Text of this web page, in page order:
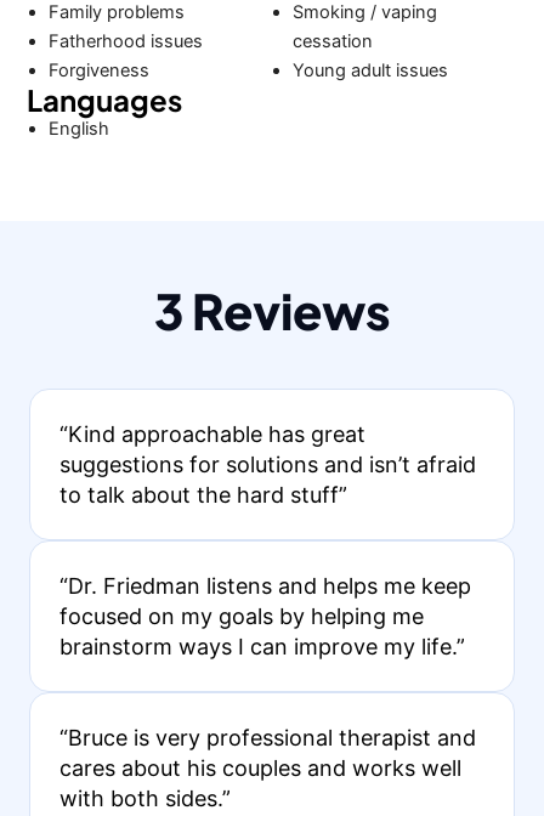
Family problems
Fatherhood issues
Forgiveness
Smoking / vaping
cessation
Young adult issues
Languages
English
3 Reviews
“Kind approachable has great
suggestions for solutions and isn’t afraid
to talk about the hard stuff”
“Dr. Friedman listens and helps me keep
focused on my goals by helping me
brainstorm ways I can improve my life.”
“Bruce is very professional therapist and
cares about his couples and works well
with both sides.”